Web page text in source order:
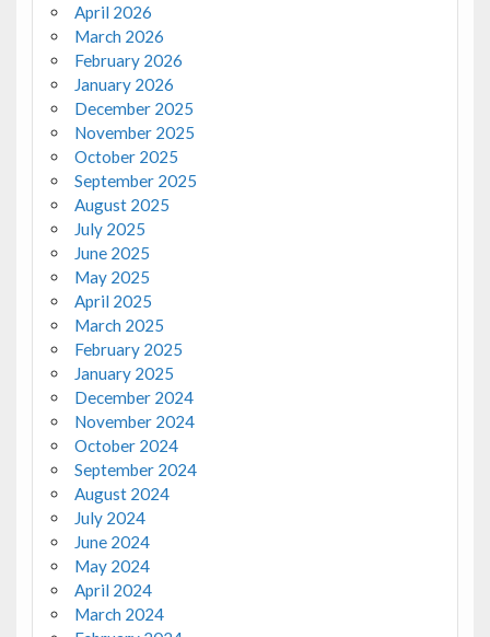
April 2026
March 2026
February 2026
January 2026
December 2025
November 2025
October 2025
September 2025
August 2025
July 2025
June 2025
May 2025
April 2025
March 2025
February 2025
January 2025
December 2024
November 2024
October 2024
September 2024
August 2024
July 2024
June 2024
May 2024
April 2024
March 2024